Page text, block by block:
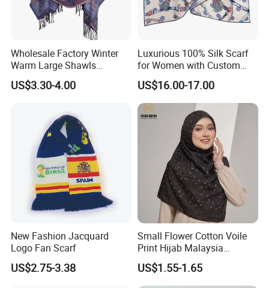
Wholesale Factory Winter
Warm Large Shawls
Cashmere Feel Flower Scarf
US$3.30-4.00
Luxurious 100% Silk Scarf
for Women with Custom
Prints
US$16.00-17.00
New Fashion Jacquard
Logo Fan Scarf
US$2.75-3.38
Small Flower Cotton Voile
Print Hijab Malaysia
Women Soft Voile
US$1.55-1.65